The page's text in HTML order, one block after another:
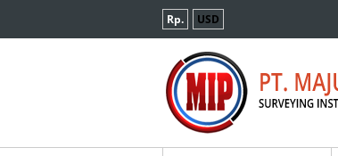
Rp. USD